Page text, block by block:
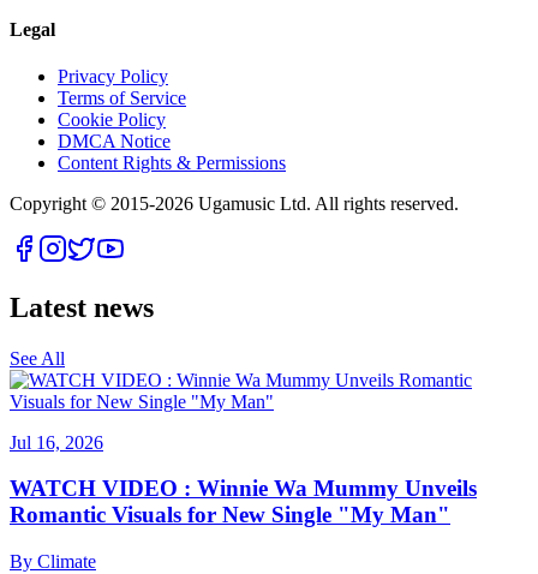
Legal
Privacy Policy
Terms of Service
Cookie Policy
DMCA Notice
Content Rights & Permissions
Copyright © 2015-2026 Ugamusic Ltd. All rights reserved.
Latest news
See All
Jul 16, 2026
WATCH VIDEO : Winnie Wa Mummy Unveils
Romantic Visuals for New Single "My Man"
By Climate